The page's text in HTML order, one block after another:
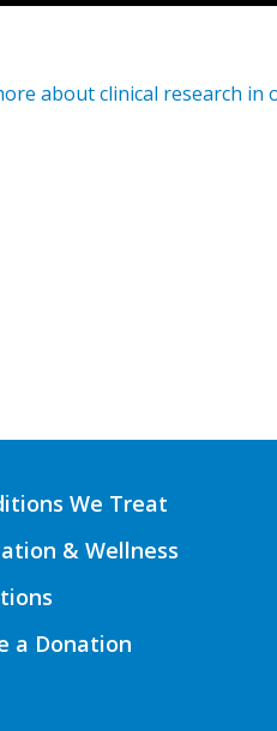
about clinical research in
We Treat
& Wellness
a Donation